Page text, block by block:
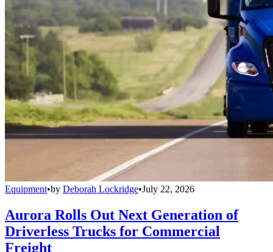
Equipment•by Deborah Lockridge•July 22, 2026
Aurora Rolls Out Next Generation of
Driverless Trucks for Commercial
Freight